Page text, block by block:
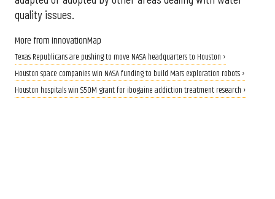
quality issues.
More from InnovationMap
Texas Republicans are pushing to move NASA headquarters to Houston ›
Houston space companies win NASA funding to build Mars exploration robots ›
Houston hospitals win $50M grant for ibogaine addiction treatment research ›